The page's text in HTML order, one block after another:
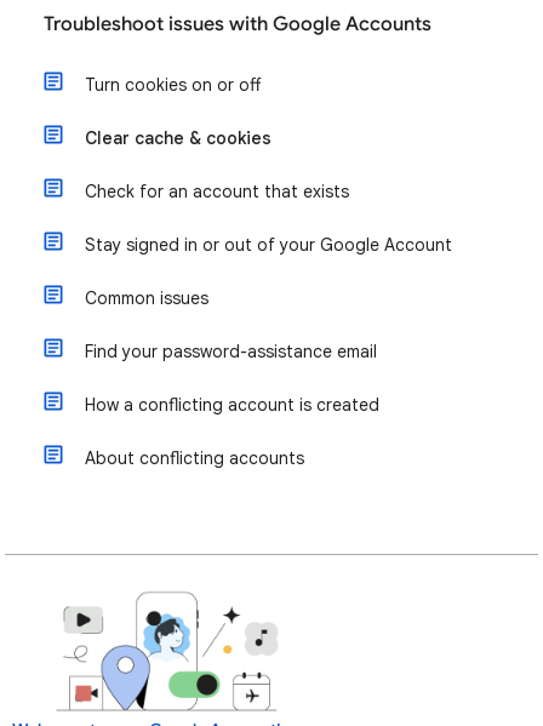
Troubleshoot issues with Google Accounts
Turn cookies on or off
Clear cache & cookies
Check for an account that exists
Stay signed in or out of your Google Account
Common issues
Find your password-assistance email
How a conflicting account is created
About conflicting accounts